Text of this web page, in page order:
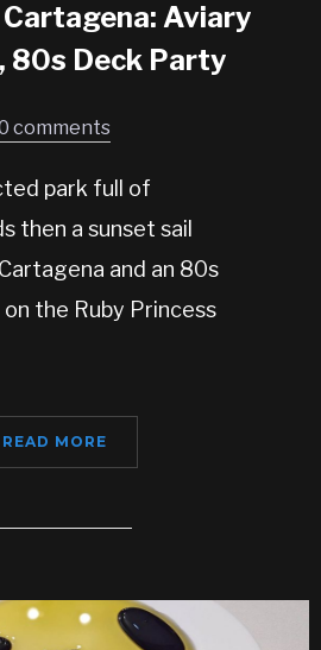
Aviary
80s Deck Party
comments
park full of
then a sunset sail
and an 80s
the Ruby Princess
READ MORE